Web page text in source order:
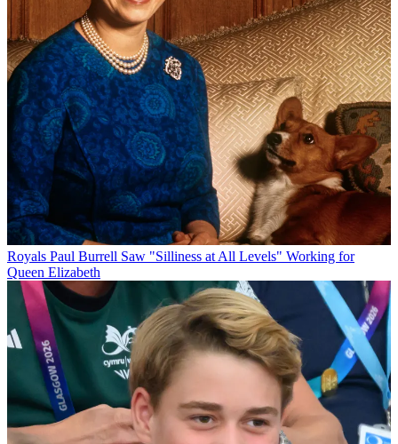
Royals Paul Burrell Saw "Silliness at All Levels" Working for
Queen Elizabeth